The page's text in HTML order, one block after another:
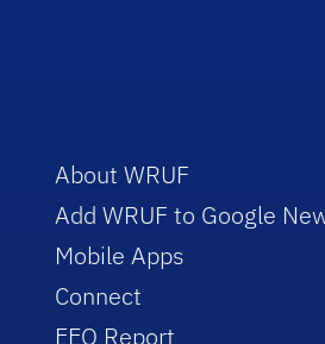
About WRUF
Add WRUF to Google
Mobile Apps
Connect
EEO Report